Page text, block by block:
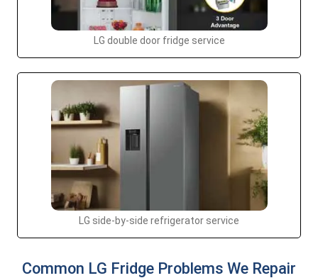
LG double door fridge service
LG side-by-side refrigerator service
Common LG Fridge Problems We Repair